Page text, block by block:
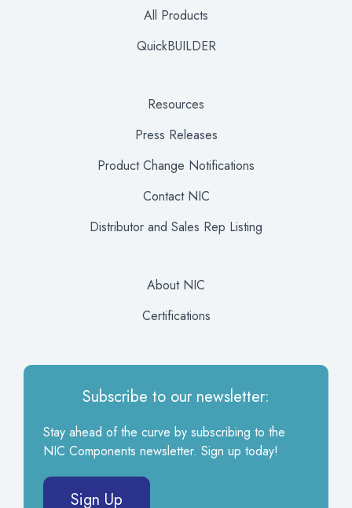
All Products
QuickBUILDER
Resources
Press Releases
Product Change Notifications
Contact NIC
Distributor and Sales Rep Listing
About NIC
Certifications
Subscribe to our newsletter:
Stay ahead of the curve by subscribing to the
NIC Components newsletter. Sign up today!
Sign Up